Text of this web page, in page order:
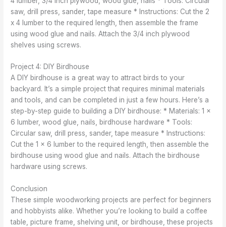
saw, drill press, sander, tape measure * Instructions: Cut the 2
x 4 lumber to the required length, then assemble the frame
using wood glue and nails. Attach the 3/4 inch plywood
shelves using screws.
Project 4: DIY Birdhouse
A DIY birdhouse is a great way to attract birds to your
backyard. It’s a simple project that requires minimal materials
and tools, and can be completed in just a few hours. Here’s a
step-by-step guide to building a DIY birdhouse: * Materials: 1 x
6 lumber, wood glue, nails, birdhouse hardware * Tools:
Circular saw, drill press, sander, tape measure * Instructions:
Cut the 1 x 6 lumber to the required length, then assemble the
birdhouse using wood glue and nails. Attach the birdhouse
hardware using screws.
Conclusion
These simple woodworking projects are perfect for beginners
and hobbyists alike. Whether you’re looking to build a coffee
table, picture frame, shelving unit, or birdhouse, these projects